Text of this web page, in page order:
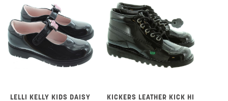
LELLI KELLY KIDS DAISY
KICKERS LEATHER KICK HI